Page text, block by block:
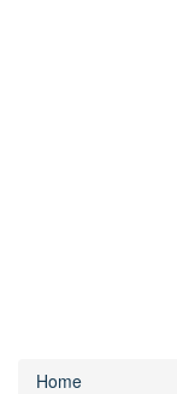
Home